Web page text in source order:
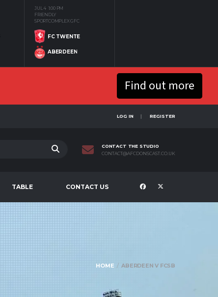
JUL 4 1:00 PM
FRIENDLY
SPORTCOMPLEX GFC
FC TWENTE
ABERDEEN
Find out more
LOG IN REGISTER
CONTACT THE STUDIO
CONTACT@AFCDONSCAST.CO.UK
TABLE CONTACT US
HOME ABERDEEN V FCSB